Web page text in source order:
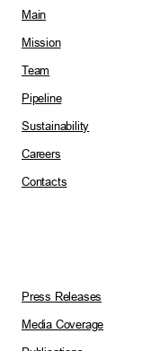
Main
Mission
Team
Pipeline
Sustainability
Careers
Contacts
Press Releases
Media Coverage